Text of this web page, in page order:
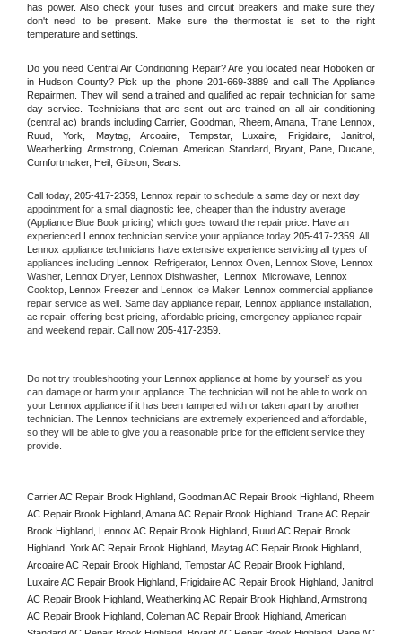
has power. Also check your fuses and circuit breakers and make sure they
don't need to be present. Make sure the thermostat is set to the right
temperature and settings.
Do you need Central Air Conditioning Repair? Are you located near Hoboken or
in Hudson County? Pick up the phone 201-669-3889 and call The Appliance
Repairmen. They will send a trained and qualified ac repair technician for same
day service. Technicians that are sent out are trained on all air conditioning
(central ac) brands including Carrier, Goodman, Rheem, Amana, Trane Lennox,
Ruud, York, Maytag, Arcoaire, Tempstar, Luxaire, Frigidaire, Janitrol,
Weatherking, Armstrong, Coleman, American Standard, Bryant, Pane, Ducane,
Comfortmaker, Heil, Gibson, Sears.
Call today, 205-417-2359, Lennox repair to schedule a same day or next day
appointment for a small diagnostic fee, cheaper than the industry average
(Appliance Blue Book pricing) which goes toward the repair price. Have an
experienced
Lennox technician service your appliance today 205-417-2359
Lennox appliance technicians have extensive experience servicing all types of
appliances including
Lennox Refrigerator, Lennox Oven, Lennox Stove,
Washer,
Lennox Dryer, Lennox Dishwasher, Lennox Microwave,
Lennox
Cooktop,
Lennox Freezer and Lennox Ice Maker. Lennox commercial appliance
repair service as well. Same day appliance repair,
Lennox appliance installation,
ac repair, offering best pricing, affordable pricing, emergency appliance repair
and weekend repair. Call now 205-417-2359.
Do not try troubleshooting your Lennox appliance at home by yourself as you
can damage or harm your appliance. The technician will not be able to work on
your
Lennox appliance if it has been tampered with or taken apart by another
technician. The
Lennox technicians are extremely experienced and affordable,
so they will be able to give you a reasonable price for the efficient service they
provide.
Carrier AC Repair Brook Highland, Goodman AC Repair Brook Highland, Rheem
AC Repair Brook Highland, Amana AC Repair Brook Highland, Trane AC Repair
Brook Highland, Lennox AC Repair Brook Highland, Ruud AC Repair Brook
Highland, York AC Repair Brook Highland, Maytag AC Repair Brook Highland,
Arcoaire AC Repair Brook Highland, Tempstar AC Repair Brook Highland,
Luxaire AC Repair Brook Highland, Frigidaire AC Repair Brook Highland, Janitrol
AC Repair Brook Highland, Weatherking AC Repair Brook Highland, Armstrong
AC Repair Brook Highland, Coleman AC Repair Brook Highland, American